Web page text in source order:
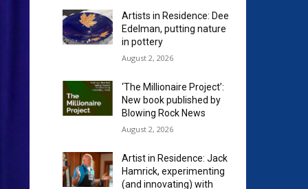
Artists in Residence: Dee
Edelman, putting nature
in pottery
August 2, 2026
‘The Millionaire Project’:
New book published by
Blowing Rock News
August 2, 2026
Artist in Residence: Jack
Hamrick, experimenting
(and innovating) with